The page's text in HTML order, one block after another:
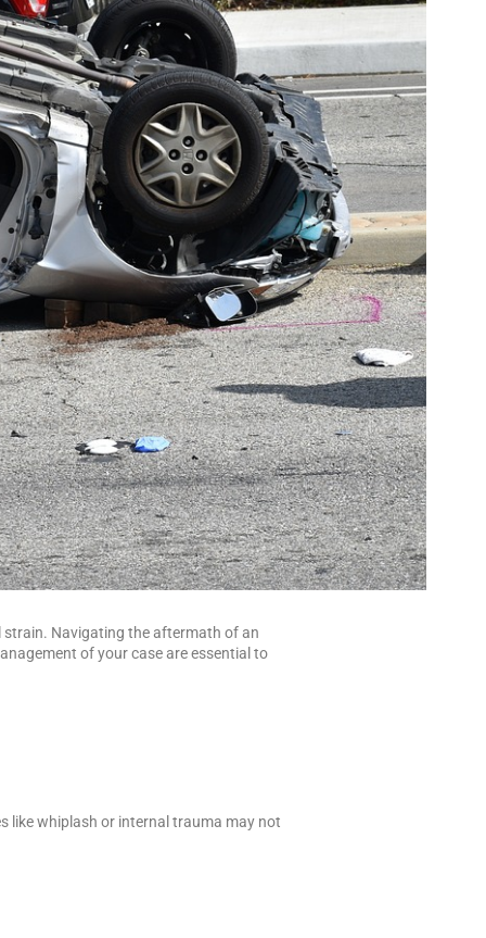
strain. Navigating the aftermath of an
of your case are essential to
like whiplash or internal trauma may not